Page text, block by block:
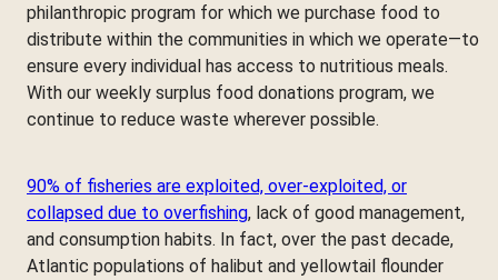
philanthropic program for which we purchase food to
distribute within the communities in which we operate—to
ensure every individual has access to nutritious meals.
With our weekly surplus food donations program, we
continue to reduce waste wherever possible.
90% of fisheries are exploited, over-exploited, or
collapsed due to overfishing, lack of good management,
and consumption habits. In fact, over the past decade,
Atlantic populations of halibut and yellowtail flounder